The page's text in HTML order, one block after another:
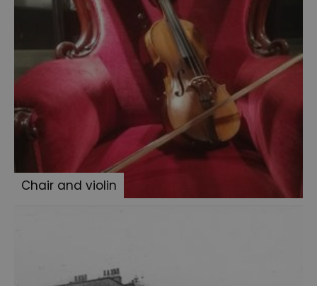
Persian
slipper
Three
Sherlock
Stamford's
case
Chair and violin